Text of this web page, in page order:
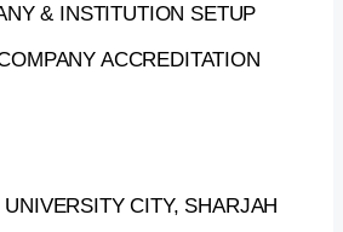
& INSTITUTION SETUP
ACCREDITATION
UNIVERSITY CITY, SHARJAH